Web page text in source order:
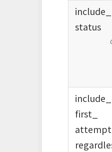
include_
status
include_
first_